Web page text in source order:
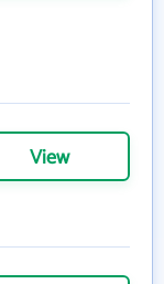
View